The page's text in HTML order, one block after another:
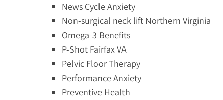
News Cycle Anxiety
Non-surgical neck lift Northern Virginia
Omega-3 Benefits
P-Shot Fairfax VA
Pelvic Floor Therapy
Performance Anxiety
Preventive Health